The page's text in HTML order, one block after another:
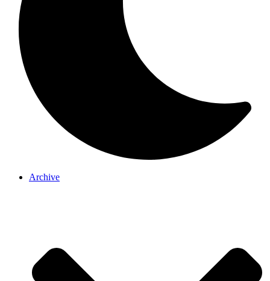
Archive